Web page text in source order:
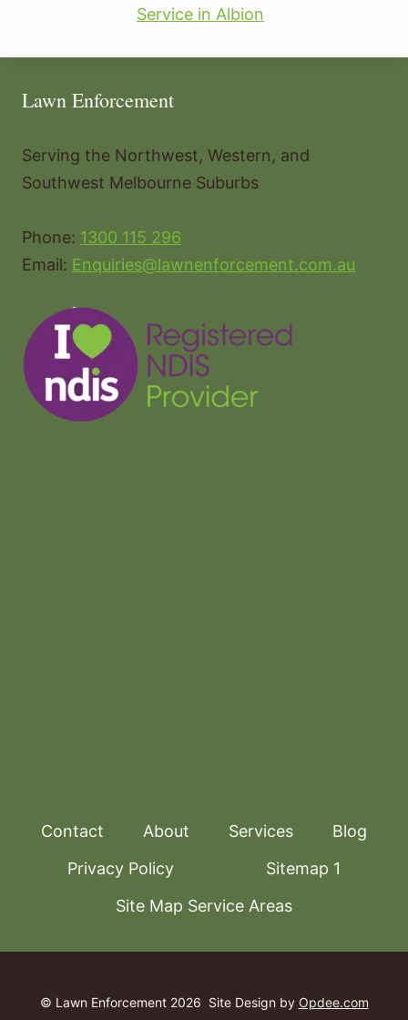
Service in Albion
Lawn Enforcement
Serving the Northwest, Western, and
Southwest Melbourne Suburbs
Phone: 1300 115 296
Email: Enquiries@lawnenforcement.com.au
Contact About Services
Blog
Privacy Policy
Sitemap 1
Site Map Service Areas
© Lawn Enforcement 2026 Site Design by Opdee.com